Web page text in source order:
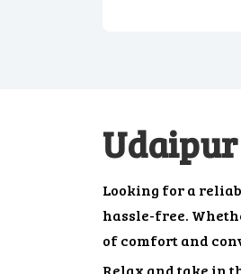
Looking for a
hassle-free.
of comfort and
Relax and take in